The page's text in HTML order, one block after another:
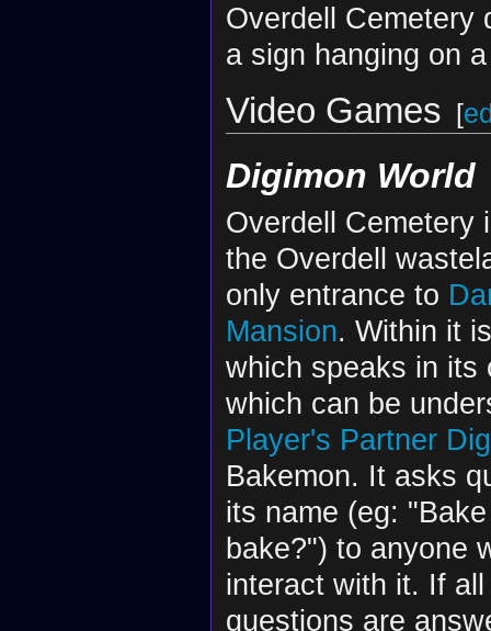
Overdell Cemetery
a sign hanging on
Video Games [
Digimon World
Overdell Cemetery
the Overdell
only entrance to
Mansion. Within it
which speaks in its
which can be
Player's Partner
Bakemon. It asks
its name (eg:
bake?") to anyone
interact with it. If
questions are